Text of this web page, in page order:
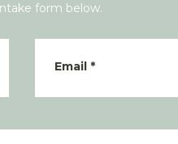
form below.
Email*